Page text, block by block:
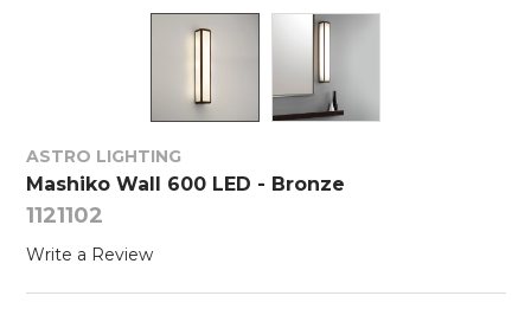
ASTRO LIGHTING
Mashiko Wall 600 LED - Bronze
1121102
Write a Review